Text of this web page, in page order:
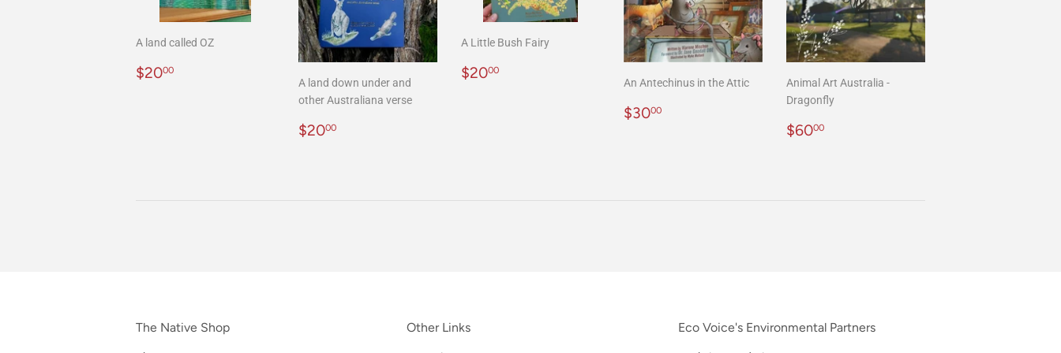
A land called OZ
Regular
$2000
A land down under and
other Australiana verse
Regular
$2000
A Little Bush Fairy
Regular
$2000
An Antechinus in the Attic
Regular
$3000
Animal Art Australia -
Dragonfly
Regular
$6000
The Native Shop Other Links Eco Voice's Environmental Partners